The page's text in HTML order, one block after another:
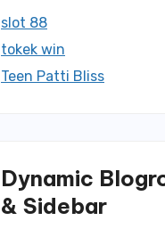
slot 88
tokek win
Teen Patti Bliss
Dynamic
& Sidebar